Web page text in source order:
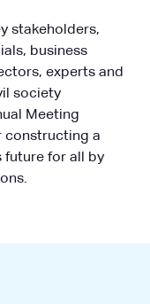
stakeholders,
business
experts and
society
Meeting
constructing a
future for all by